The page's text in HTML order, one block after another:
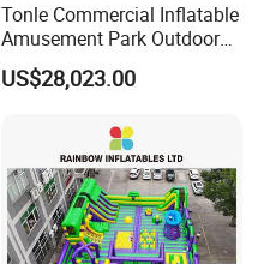
Tonle Commercial Inflatable
Amusement Park Outdoor
Inflatable Theme Park
Games for Sale
US$28,023.00